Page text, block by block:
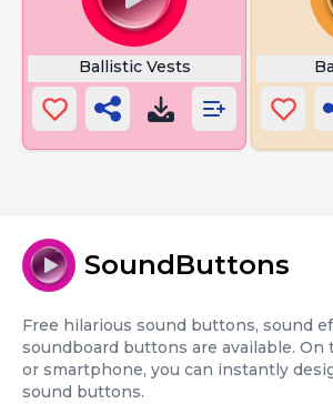
Ballistic Vests
SoundButtons
Free hilarious sound buttons, sound
soundboard buttons are available. On
or smartphone, you can instantly
sound buttons.